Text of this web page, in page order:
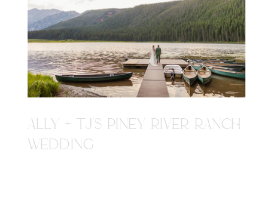
ALLY + TJ'S PINEY RIVER RANCH
WEDDING